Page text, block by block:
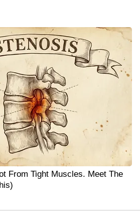
From Tight Muscles. Meet The